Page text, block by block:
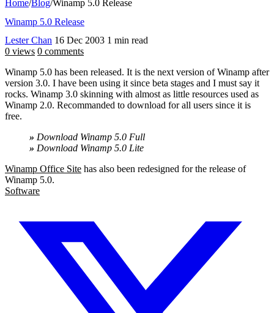
Home/Blog/Winamp 5.0 Release
Winamp 5.0 Release
Lester Chan 16 Dec 2003 1 min read
0 views 0 comments
Winamp 5.0 has been released. It is the next version of Winamp after
version 3.0. I have been using it since beta stages and I must say it
rocks. Winamp 3.0 skinning with almost as little resources used as
Winamp 2.0. Recommanded to download for all users since it is
free.
» Download Winamp 5.0 Full
» Download Winamp 5.0 Lite
Winamp Office Site has also been redesigned for the release of
Winamp 5.0.
Software